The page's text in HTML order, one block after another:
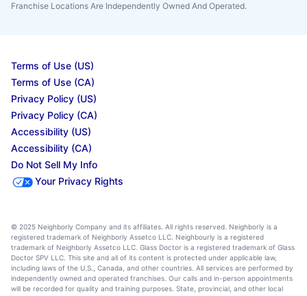
Franchise Locations Are Independently Owned And Operated.
Terms of Use (US)
Terms of Use (CA)
Privacy Policy (US)
Privacy Policy (CA)
Accessibility (US)
Accessibility (CA)
Do Not Sell My Info
Your Privacy Rights
© 2025 Neighborly Company and its affiliates. All rights reserved. Neighborly is a
registered trademark of Neighborly Assetco LLC. Neighbourly is a registered
trademark of Neighborly Assetco LLC. Glass Doctor is a registered trademark of Glass
Doctor SPV LLC. This site and all of its content is protected under applicable law,
including laws of the U.S., Canada, and other countries. All services are performed by
independently owned and operated franchises. Our calls and in-person appointments
will be recorded for quality and training purposes. State, provincial, and other local